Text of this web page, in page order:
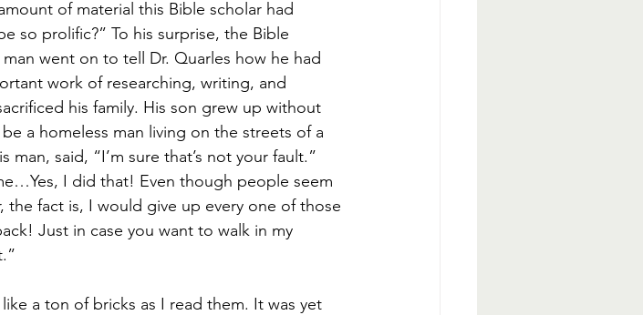
of material this Bible scholar had
so prolific?” To his surprise, the Bible
went on to tell Dr. Quarles how he had
work of researching, writing, and
his family. His son grew up without
a homeless man living on the streets of a
said, “I’m sure that’s not your fault.”
I did that! Even though people seem
the fact is, I would give up every one of those
Just in case you want to walk in my
a ton of bricks as I read them. It was yet